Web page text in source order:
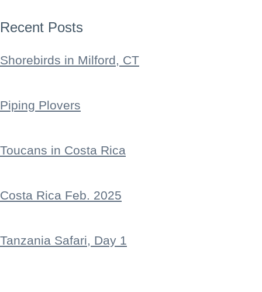
Recent Posts
Shorebirds in Milford, CT
Piping Plovers
Toucans in Costa Rica
Costa Rica Feb. 2025
Tanzania Safari, Day 1